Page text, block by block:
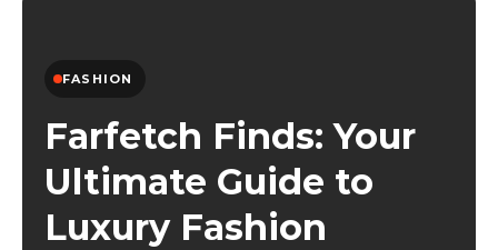
FASHION
Farfetch Finds: Your
Ultimate Guide to
Luxury Fashion